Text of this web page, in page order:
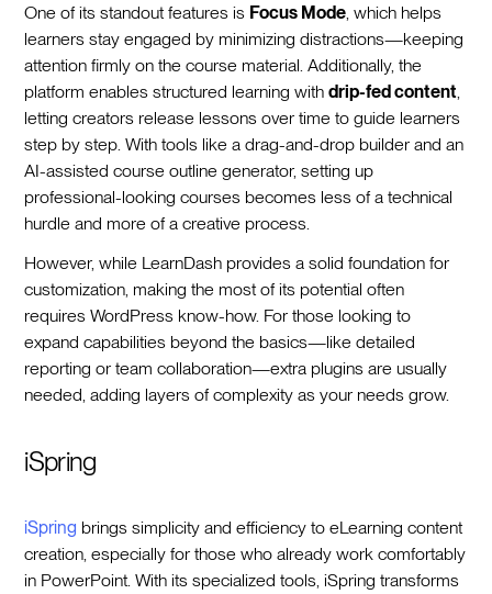
One of its standout features is Focus Mode , which helps
learners stay engaged by minimizing distractions—keeping
attention firmly on the course material. Additionally, the
platform enables structured learning withdrip-fed content
letting creators release lessons over time to guide learners
step by step. With tools like a drag-and-drop builder and an
AI-assisted course outline generator, setting up
professional-looking courses becomes less of a technical
hurdle and more of a creative process.
However, while LearnDash provides a solid foundation for
customization, making the most of its potential often
requires WordPress know-how. For those looking to
expand capabilities beyond the basics—like detailed
reporting or team collaboration—extra plugins are usually
needed, adding layers of complexity as your needs grow.
iSpring
iSpring brings simplicity and efficiency to eLearning content
creation, especially for those who already work comfortably
in PowerPoint. With its specialized tools, iSpring transforms